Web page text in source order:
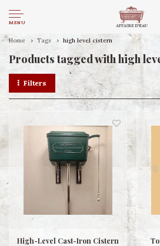
MENU
Home Tags high level cistern
Products tagged with high
Filters
High-Level Cast-Iron Cistern